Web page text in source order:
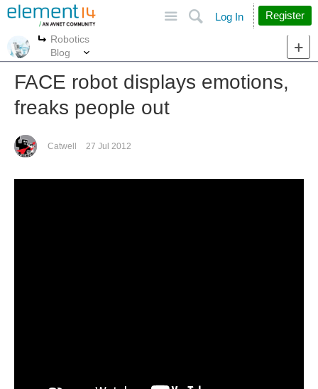
Search
Log In Register
More
Robotics
Blog
FACE robot displays emotions,
freaks people out
Catwell 27 Jul 2012